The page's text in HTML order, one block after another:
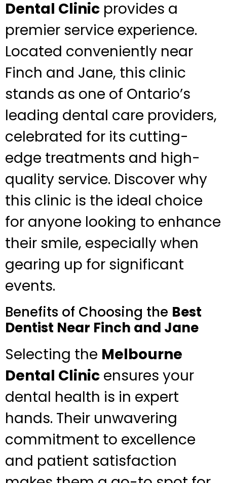
Dental Clinic provides a
premier service experience.
Located conveniently near
Finch and Jane, this clinic
stands as one of Ontario’s
leading dental care providers,
celebrated for its cutting-
edge treatments and high-
quality service. Discover why
this clinic is the ideal choice
for anyone looking to enhance
their smile, especially when
gearing up for significant
events.
Benefits of Choosing the Best
Dentist Near Finch and Jane
Selecting the Melbourne
Dental Clinic ensures your
dental health is in expert
hands. Their unwavering
commitment to excellence
and patient satisfaction